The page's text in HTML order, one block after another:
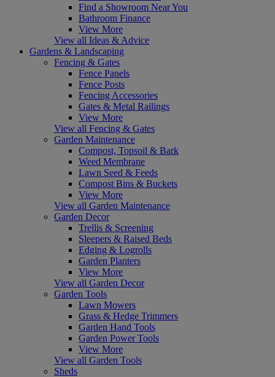
Find a Showroom Near You
Bathroom Finance
View More
View all Ideas & Advice
Gardens & Landscaping
Fencing & Gates
Fence Panels
Fence Posts
Fencing Accessories
Gates & Metal Railings
View More
View all Fencing & Gates
Garden Maintenance
Compost, Topsoil & Bark
Weed Membrane
Lawn Seed & Feeds
Compost Bins & Buckets
View More
View all Garden Maintenance
Garden Decor
Trellis & Screening
Sleepers & Raised Beds
Edging & Logrolls
Garden Planters
View More
View all Garden Decor
Garden Tools
Lawn Mowers
Grass & Hedge Trimmers
Garden Hand Tools
Garden Power Tools
View More
View all Garden Tools
Sheds